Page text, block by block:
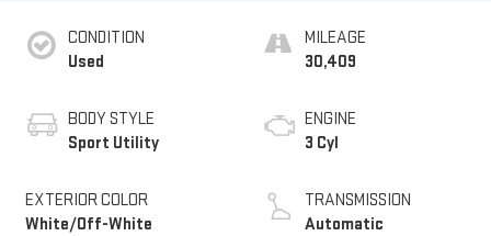
CONDITION
Used
BODY STYLE
Sport Utility
EXTERIOR COLOR
White/Off-White
MILEAGE
30,409
ENGINE
3 Cyl
TRANSMISSION
Automatic